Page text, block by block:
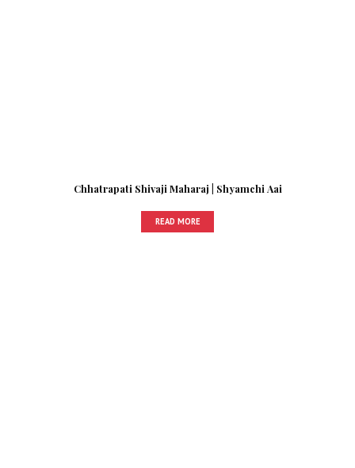
Chhatrapati Shivaji Maharaj | Shyamchi Aai
READ MORE